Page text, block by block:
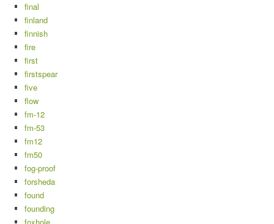
final
finland
finnish
fire
first
firstspear
five
flow
fm-12
fm-53
fm12
fm50
fog-proof
forsheda
found
founding